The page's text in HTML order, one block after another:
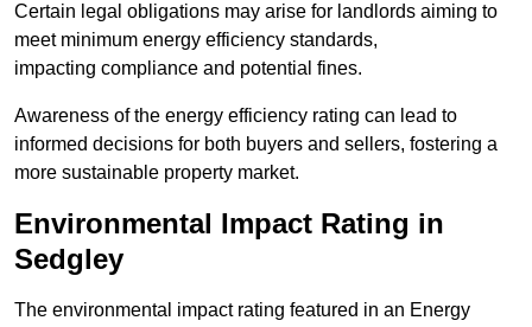
Certain legal obligations may arise for landlords aiming to
meet minimum energy efficiency standards,
impacting compliance and potential fines.
Awareness of the energy efficiency rating can lead to
informed decisions for both buyers and sellers, fostering a
more sustainable property market.
Environmental Impact Rating in
Sedgley
The environmental impact rating featured in an Energy